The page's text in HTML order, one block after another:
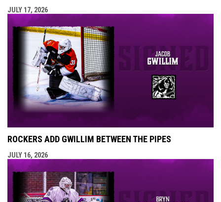
JULY 17, 2026
ROCKERS ADD GWILLIM BETWEEN THE PIPES
JULY 16, 2026